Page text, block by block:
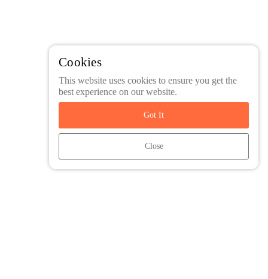
Cookies
This website uses cookies to ensure you get the
best experience on our website.
Got It
Close